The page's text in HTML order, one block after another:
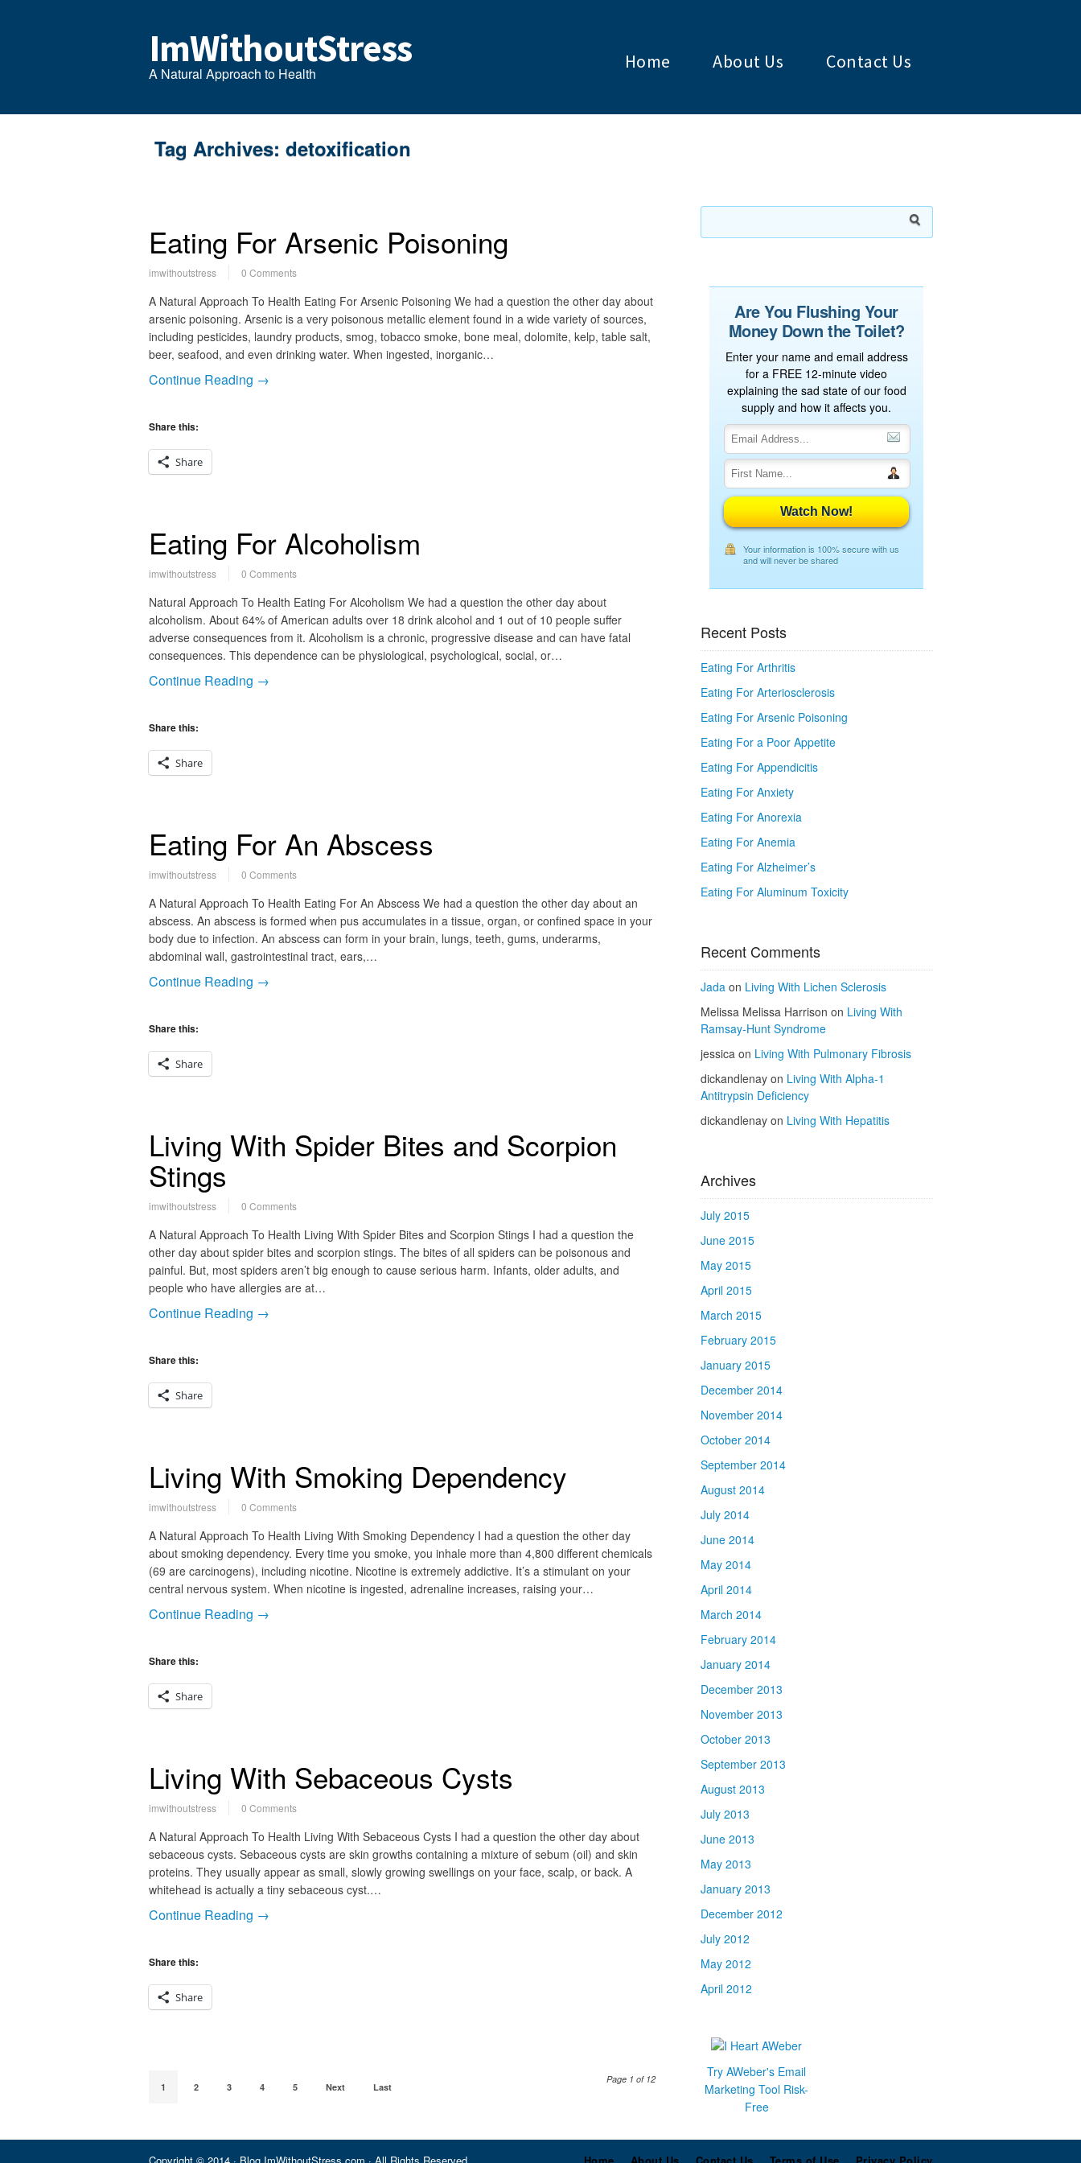
ImWithoutStress
A Natural Approach to Health
Home About Us Contact Us
Tag Archives: detoxification
Eating For Arsenic Poisoning
imwithoutstress 0 Comments
A Natural Approach To Health Eating For Arsenic Poisoning We had a question the other day about
arsenic poisoning. Arsenic is a very poisonous metallic element found in a wide variety of sources,
including pesticides, laundry products, smog, tobacco smoke, bone meal, dolomite, kelp, table salt,
beer, seafood, and even drinking water. When ingested, inorganic…
Continue Reading →
Share this:
Share
Eating For Alcoholism
imwithoutstress 0 Comments
Natural Approach To Health Eating For Alcoholism We had a question the other day about
alcoholism. About 64% of American adults over 18 drink alcohol and 1 out of 10 people suffer
adverse consequences from it. Alcoholism is a chronic, progressive disease and can have fatal
consequences. This dependence can be physiological, psychological, social, or…
Continue Reading →
Share this:
Share
Eating For An Abscess
imwithoutstress 0 Comments
A Natural Approach To Health Eating For An Abscess We had a question the other day about an
abscess. An abscess is formed when pus accumulates in a tissue, organ, or confined space in your
body due to infection. An abscess can form in your brain, lungs, teeth, gums, underarms,
abdominal wall, gastrointestinal tract, ears,…
Continue Reading →
Share this:
Share
Living With Spider Bites and Scorpion
Stings
imwithoutstress 0 Comments
A Natural Approach To Health Living With Spider Bites and Scorpion Stings I had a question the
other day about spider bites and scorpion stings. The bites of all spiders can be poisonous and
painful. But, most spiders aren’t big enough to cause serious harm. Infants, older adults, and
people who have allergies are at…
Continue Reading →
Share this:
Share
Living With Smoking Dependency
imwithoutstress 0 Comments
A Natural Approach To Health Living With Smoking Dependency I had a question the other day
about smoking dependency. Every time you smoke, you inhale more than 4,800 different chemicals
(69 are carcinogens), including nicotine. Nicotine is extremely addictive. It’s a stimulant on your
central nervous system. When nicotine is ingested, adrenaline increases, raising your…
Continue Reading →
Share this:
Share
Living With Sebaceous Cysts
imwithoutstress 0 Comments
A Natural Approach To Health Living With Sebaceous Cysts I had a question the other day about
sebaceous cysts. Sebaceous cysts are skin growths containing a mixture of sebum (oil) and skin
proteins. They usually appear as small, slowly growing swellings on your face, scalp, or back. A
whitehead is actually a tiny sebaceous cyst.…
Continue Reading →
Share this:
Share
1 2 3 4 5 Next Last
Page 1 of 12
Are You Flushing Your
Money Down the Toilet?
Enter your name and email address
for a FREE 12-minute video
explaining the sad state of our food
supply and how it affects you.
Watch Now!
Your information is 100% secure with us
and will never be shared
Recent Posts
Eating For Arthritis
Eating For Arteriosclerosis
Eating For Arsenic Poisoning
Eating For a Poor Appetite
Eating For Appendicitis
Eating For Anxiety
Eating For Anorexia
Eating For Anemia
Eating For Alzheimer’s
Eating For Aluminum Toxicity
Recent Comments
Jadaon Living With Lichen Sclerosis
Melissa Melissa Harrison on Living With
Ramsay-Hunt Syndrome
jessicaon Living With Pulmonary Fibrosis
dickandlenayon Living With Alpha-1
Antitrypsin Deficiency
dickandlenayon Living With Hepatitis
Archives
July 2015
June 2015
May 2015
April 2015
March 2015
February 2015
January 2015
December 2014
November 2014
October 2014
September 2014
August 2014
July 2014
June 2014
May 2014
April 2014
March 2014
February 2014
January 2014
December 2013
November 2013
October 2013
September 2013
August 2013
July 2013
June 2013
May 2013
January 2013
December 2012
July 2012
May 2012
April 2012
Try AWeber's Email
Marketing Tool Risk-
Free